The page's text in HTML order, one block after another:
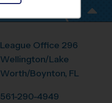
League Office 296
Wellington/Lake
Worth/Boynton, FL
561-290-4949